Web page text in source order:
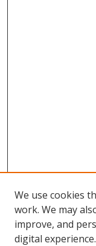
We use cookies
work. We may
improve, and
digital